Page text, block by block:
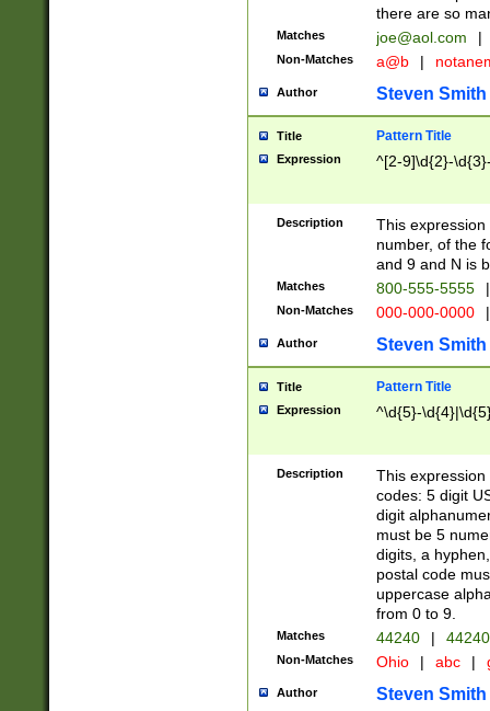
there are so
Matches joe@aol.com |
Non-Matches a@b |
Author Steven Smith
Title Pattern Title
Expression ^[2-9]\d{2}-
Description
This
number, of the
and 9 and N is
Matches 800-555-5555 |
Non-Matches 000-000-0000 |
Author Steven Smith
Title Pattern Title
Expression ^\d{5}-
Description
This
codes: 5 digit
digit
must be 5
digits, a
postal code
uppercase
from 0 to 9.
Matches 44240 |
Non-Matches Ohio | abc |
Author Steven Smith